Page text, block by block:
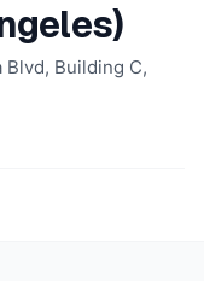
Blvd, Building C,